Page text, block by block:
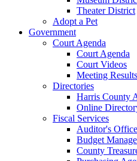
Theater District
Adopt a Pet
Government
Court Agenda
Court Agenda
Court Videos
Meeting Results
Directories
Harris County
Online
Fiscal Services
Auditor's Office
Budget
County